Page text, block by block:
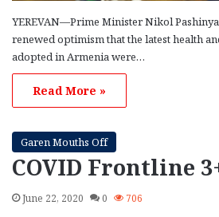
YEREVAN—Prime Minister Nikol
renewed optimism that the latest health
adopted in Armenia were…
Read More »
Garen Mouths Off
COVID Frontline
June 22, 2020 0 706